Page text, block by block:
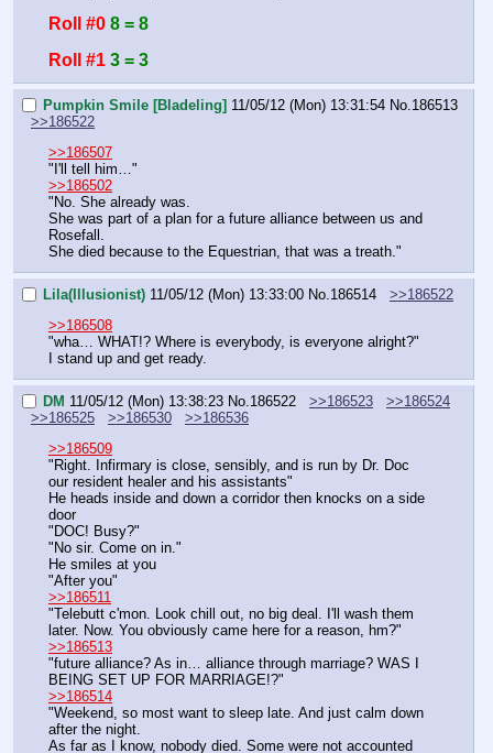
Roll #0 8 = 8
Roll #1 3 = 3
Pumpkin Smile [Bladeling] 11/05/12 (Mon) 13:31:54 No. 186513
>>186522
>>186507
"I'll tell him…"
>>186502
"No. She already was.
She was part of a plan for a future alliance between us and
Rosefall.
She died because to the Equestrian, that was a treath."
Lila(Illusionist) 11/05/12 (Mon) 13:33:00 No. 186514
>>186522
>>186508
"wha… WHAT!? Where is everybody, is everyone alright?"
I stand up and get ready.
DM 11/05/12 (Mon) 13:38:23 No. 186522 >>186523
>>186524
>>186525
>>186530
>>186536
>>186509
"Right. Infirmary is close, sensibly, and is run by Dr. Doc
our resident healer and his assistants"
He heads inside and down a corridor then knocks on a side
door
"DOC! Busy?"
"No sir. Come on in."
He smiles at you
"After you"
>>186511
"Telebutt c'mon. Look chill out, no big deal. I'll wash them
later. Now. You obviously came here for a reason, hm?"
>>186513
"future alliance? As in… alliance through marriage? WAS I
BEING SET UP FOR MARRIAGE!?"
>>186514
"Weekend, so most want to sleep late. And just calm down
after the night.
As far as I know, nobody died. Some were not accounted